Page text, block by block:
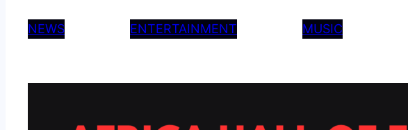
NEWS ENTERTAINMENT MUSIC